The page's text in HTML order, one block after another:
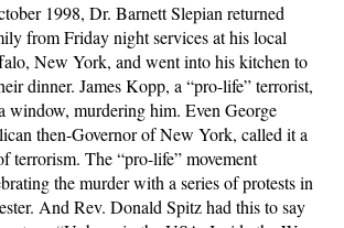
1998, Dr. Barnett Slepian returned
from Friday night services at his local
New York, and went into his kitchen to
dinner. James Kopp, a “pro-life” terrorist,
window, murdering him. Even George
then-Governor of New York, called it a
terrorism. The “pro-life” movement
the murder with a series of protests in
And Rev. Donald Spitz had this to say